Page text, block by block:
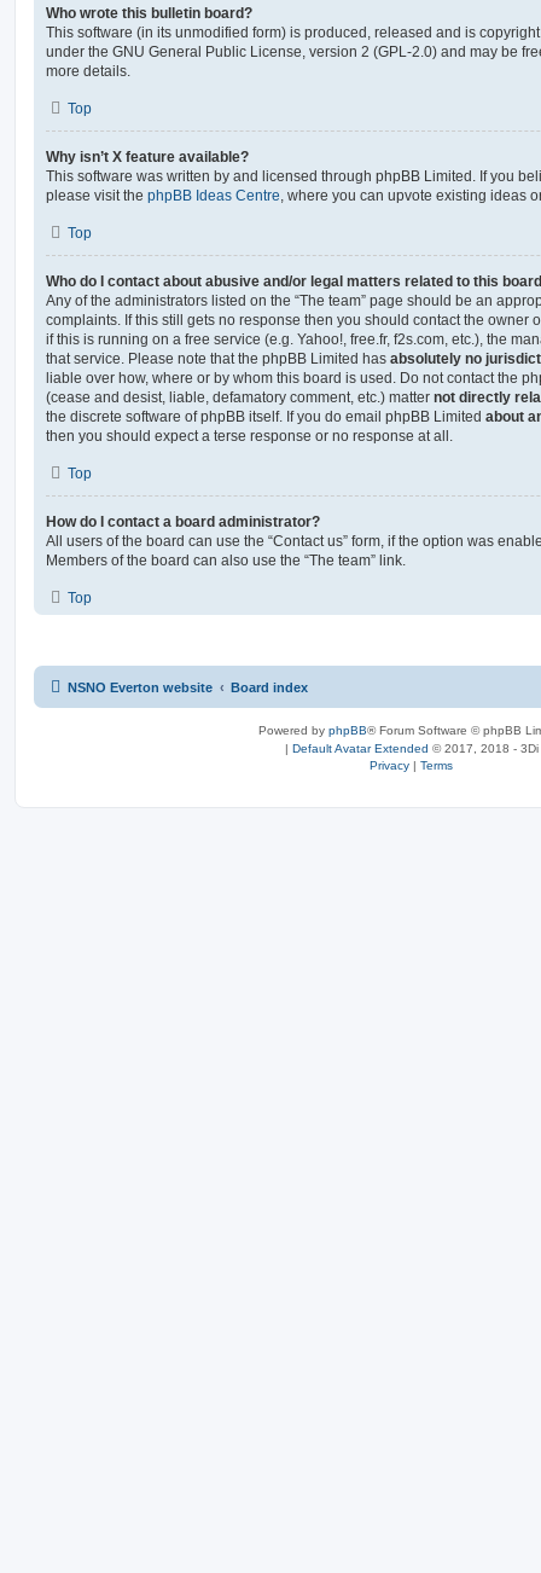
Who wrote this bulletin board?
This software (in its unmodified form) is produced, released and is
under the GNU General Public License, version 2 (GPL-2.0) and may be
more details.
Top
Why isn’t X feature available?
This software was written by and licensed through phpBB Limited. If you
please visit the phpBB Ideas Centre , where you can upvote existing ideas
Top
Who do I contact about abusive and/or legal matters related to this
Any of the administrators listed on the “The team” page should be an
complaints. If this still gets no response then you should contact the owner
if this is running on a free service (e.g. Yahoo!, free.fr, f2s.com, etc.), the
that service. Please note that the phpBB Limited has absolutely no
liable over how, where or by whom this board is used. Do not contact the
(cease and desist, liable, defamatory comment, etc.) matter not directly
the discrete software of phpBB itself. If you do email phpBB Limited about
then you should expect a terse response or no response at all.
Top
How do I contact a board administrator?
All users of the board can use the “Contact us” form, if the option was
Members of the board can also use the “The team” link.
Top
NSNO Everton website Board index
Powered by phpBB® Forum Software © phpBB
| Default Avatar Extended © 2017, 2018 - 3Di
Privacy | Terms